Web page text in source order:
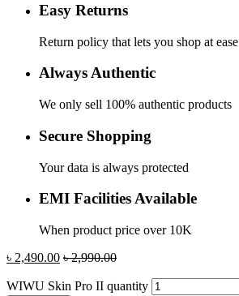
Easy Returns
Return policy that lets you shop at ease
Always Authentic
We only sell 100% authentic products
Secure Shopping
Your data is always protected
EMI Facilities Available
When product price over 10K
৳ 2,490.00 ৳2,990.00
WIWU Skin Pro II quantity